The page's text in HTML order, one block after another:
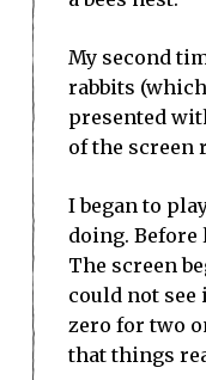
My second
rabbits
presented
of the screen
I began to
doing. Before
The screen
could not see
zero for two
that things